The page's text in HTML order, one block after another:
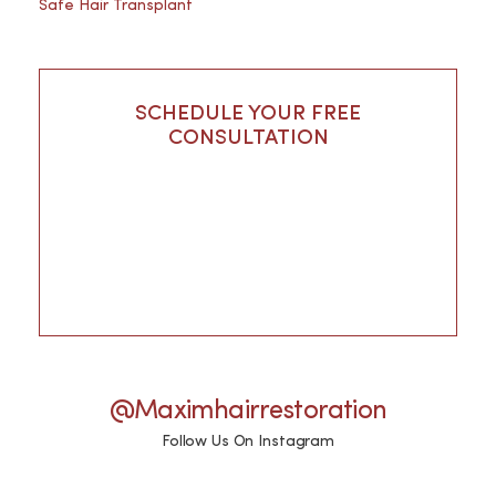
Safe Hair Transplant
SCHEDULE YOUR FREE
CONSULTATION
@maximhairrestoration
Follow Us On Instagram